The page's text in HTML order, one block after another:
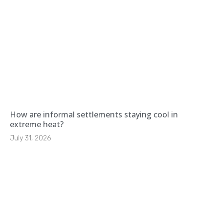
How are informal settlements staying cool in
extreme heat?
July 31, 2026